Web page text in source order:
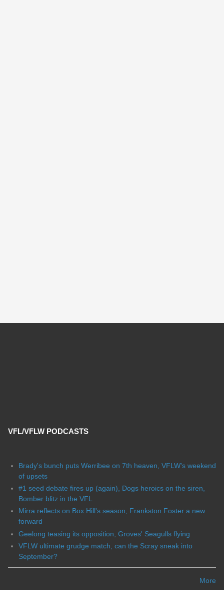
VFL/VFLW PODCASTS
Brady's bunch puts Werribee on 7th heaven, VFLW's weekend
of upsets
#1 seed debate fires up (again), Dogs heroics on the siren,
Bomber blitz in the VFL
Mirra reflects on Box Hill's season, Frankston Foster a new
forward
Geelong teasing its opposition, Groves' Seagulls flying
VFLW ultimate grudge match, can the Scray sneak into
September?
More